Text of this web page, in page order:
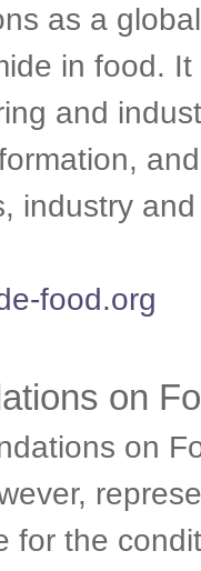
as a
in food.
and
industry
food.org
on
on
for the